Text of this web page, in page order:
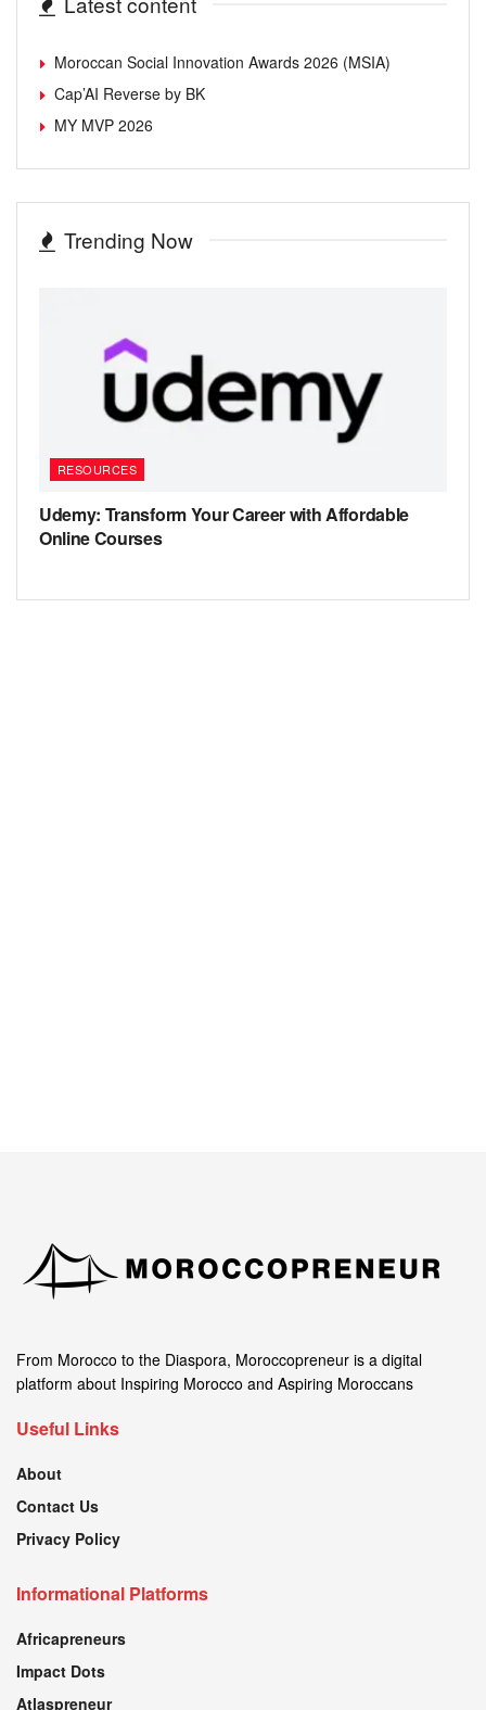
Moroccan Social Innovation Awards 2026 (MSIA)
Cap’AI Reverse by BK
MY MVP 2026
Trending Now
RESOURCES
Udemy: Transform Your Career with Affordable
Online Courses
From Morocco to the Diaspora, Moroccopreneur is a digital
platform about Inspiring Morocco and Aspiring Moroccans
Useful Links
About
Contact Us
Privacy Policy
Informational Platforms
Africapreneurs
Impact Dots
Atlaspreneur